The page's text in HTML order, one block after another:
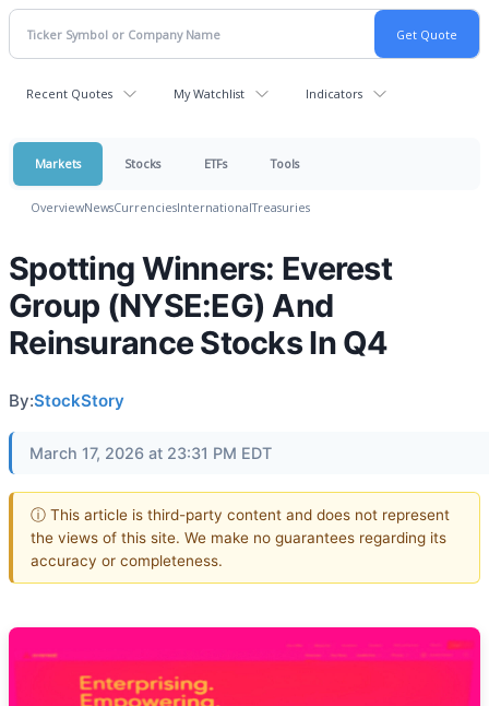
Recent Quotes My Watchlist Indicators
Markets Stocks ETFs Tools
OverviewNewsCurrenciesInternationalTreasuries
Spotting Winners: Everest
Group (NYSE:EG) And
Reinsurance Stocks In Q4
By:StockStory
March 17, 2026 at 23:31 PM EDT
ⓘ This article is third-party content and does not represent
the views of this site. We make no guarantees regarding its
accuracy or completeness.